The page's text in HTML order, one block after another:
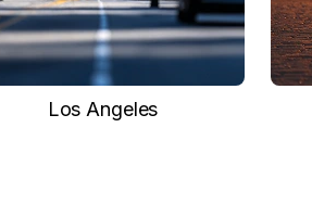
Los Angeles